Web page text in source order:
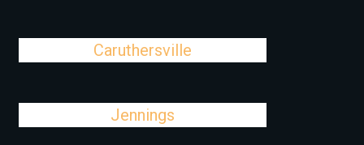
Caruthersville
Jennings